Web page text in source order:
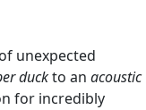
unexpected
duckto an acoustic
for incredibly